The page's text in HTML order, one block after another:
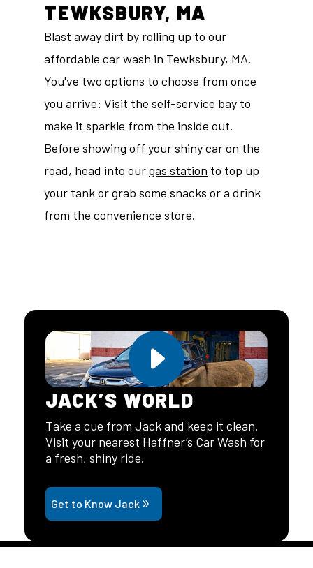
TEWKSBURY, MA
Blast away dirt by rolling up to our
affordable car wash in Tewksbury, MA.
You've two options to choose from once
you arrive: Visit the self-service bay to
make it sparkle from the inside out.
Before showing off your shiny car on the
road, head into ourgas station to top up
your tank or grab some snacks or a drink
from the convenience store.
JACK’S WORLD
Take a cue from Jack and keep it clean.
Visit your nearest Haffner’s Car Wash for
a fresh, shiny ride.
Get to Know Jack